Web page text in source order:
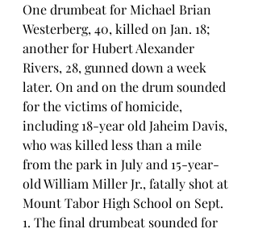
One drumbeat for Michael Brian
Westerberg, 40, killed on Jan. 18;
another for Hubert Alexander
Rivers, 28, gunned down a week
later. On and on the drum sounded
for the victims of homicide,
including 18-year old Jaheim Davis,
who was killed less than a mile
from the park in July and 15-year-
old William Miller Jr., fatally shot at
Mount Tabor High School on Sept.
1. The final drumbeat sounded for